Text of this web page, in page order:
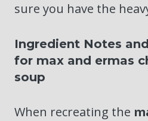
sure you have the
Ingredient Notes
for max and ermas
soup
When recreating the